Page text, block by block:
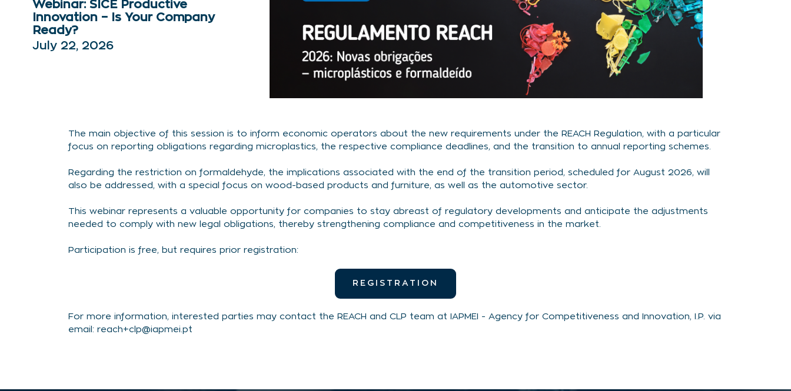
Webinar: SICE Productive
Innovation – Is Your Company
Ready?
July 22, 2026
The main objective of this session is to inform economic operators about the new requirements under the REACH Regulation, with a particular
focus on reporting obligations regarding microplastics, the respective compliance deadlines, and the transition to annual reporting schemes.
Regarding the restriction on formaldehyde, the implications associated with the end of the transition period, scheduled for August 2026, will
also be addressed, with a special focus on wood-based products and furniture, as well as the automotive sector.
This webinar represents a valuable opportunity for companies to stay abreast of regulatory developments and anticipate the adjustments
needed to comply with new legal obligations, thereby strengthening compliance and competitiveness in the market.
Participation is free, but requires prior registration:
REGISTRATION
For more information, interested parties may contact the REACH and CLP team at IAPMEI - Agency for Competitiveness and Innovation, I.P. via
email: reach+clp@iapmei.pt